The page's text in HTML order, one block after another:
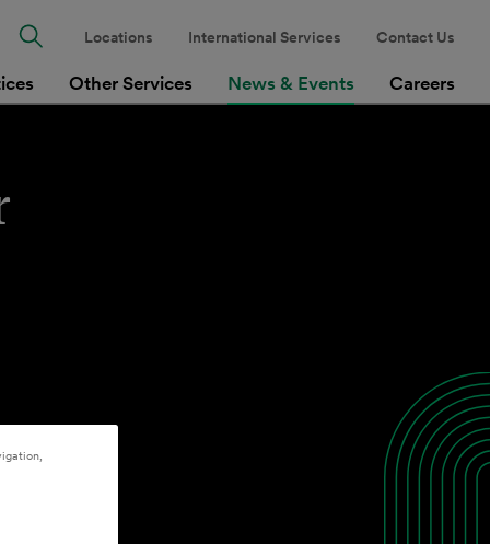
Other Services News & Events Careers
Locations International Services Contact Us